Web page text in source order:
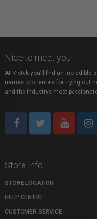
Nice to meet you!
At Vistek you’ll find an incredible
names, pro rentals for trying out
and the industry’s most
Store Info
STORE LOCATION
HELP CENTRE
CUSTOMER SERVICE